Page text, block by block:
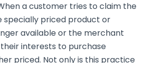
a customer tries to claim the
specially priced product or
available or the merchant
interests to purchase
priced. Not only is this practice